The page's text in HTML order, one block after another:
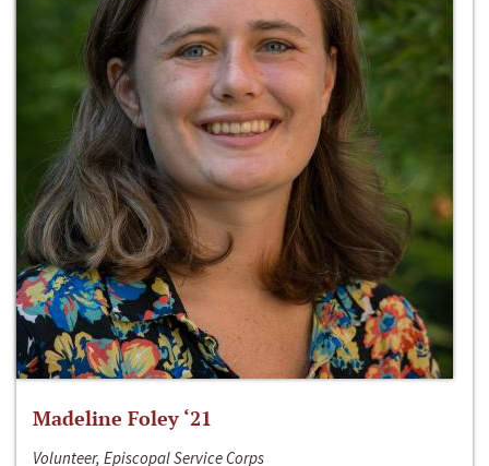
Madeline Foley ‘21
Volunteer, Episcopal Service Corps